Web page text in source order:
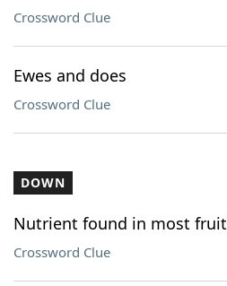
Crossword Clue
Ewes and does
Crossword Clue
DOWN
Nutrient found in most fruit
Crossword Clue